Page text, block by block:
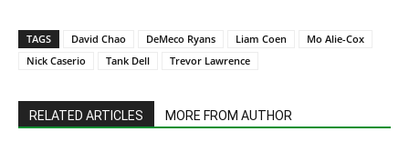
TAGS David Chao DeMeco Ryans Liam Coen
Mo Alie-Cox
Nick Caserio
Tank Dell Trevor Lawrence
RELATED ARTICLES MORE FROM AUTHOR